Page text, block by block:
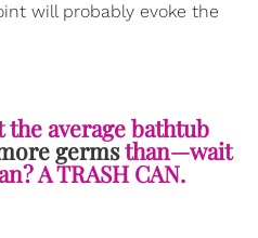
will probably evoke the
average bathtub
germsthan—wait
A TRASH CAN.